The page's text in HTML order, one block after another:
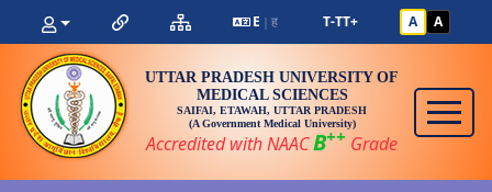
E | ह T-TT+ A A
UTTAR PRADESH UNIVERSITY OF
MEDICAL SCIENCES
SAIFAI, ETAWAH, UTTAR PRADESH
(A Government Medical University)
Accredited with NAACB++ Grade